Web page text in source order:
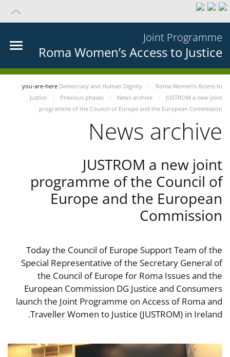
Joint Programme
Roma Women’s Access to Justice
you-are-here Democracy and Human Dignity
Roma Women’s Access to
Justice
Previous phases News archive
JUSTROM a new joint
programme of the Council of Europe and the European Commission
News archive
JUSTROM a new joint
programme of the Council of
Europe and the European
Commission
Today the Council of Europe Support Team of the
Special Representative of the Secretary General of
the Council of Europe for Roma Issues and the
European Commission DG Justice and Consumers
launch the Joint Programme on Access of Roma and
Traveller Women to Justice (JUSTROM) in Ireland.